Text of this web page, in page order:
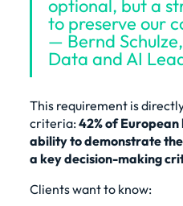
optional, but a
to preserve our
— Bernd
Data and AI
This requirement is
criteria:42% of
ability to demonstrate
a key decision-making
Clients want to know: